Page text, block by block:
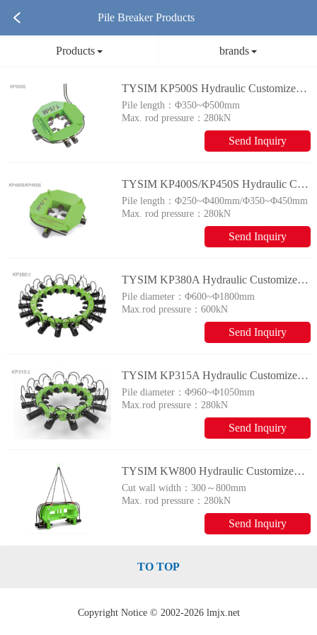
Pile Breaker Products
Products brands
TYSIM KP500S Hydraulic Customized Piling Rig
Pile length：Φ350~Φ500mm
Max. rod pressure：280kN
Send Inquiry
TYSIM KP400S/KP450S Hydraulic Customized Piling Rig
Pile length：Φ250~Φ400mm/Φ350~Φ450mm
Max. rod pressure：280kN
Send Inquiry
TYSIM KP380A Hydraulic Customized Piling Rig
Pile diameter：Φ600~Φ1800mm
Max.rod pressure：600kN
Send Inquiry
TYSIM KP315A Hydraulic Customized Piling Rig
Pile diameter：Φ960~Φ1050mm
Max.rod pressure：280kN
Send Inquiry
TYSIM KW800 Hydraulic Customized Piling Rig
Cut wall width：300～800mm
Max. rod pressure：280kN
Send Inquiry
TO TOP
Copyright Notice © 2002-2026 lmjx.net